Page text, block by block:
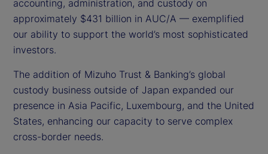
accounting, administration, and custody on
approximately $431 billion in AUC/A — exemplified
our ability to support the world’s most sophisticated
investors.
The addition of Mizuho Trust & Banking’s global
custody business outside of Japan expanded our
presence in Asia Pacific, Luxembourg, and the United
States, enhancing our capacity to serve complex
cross-border needs.